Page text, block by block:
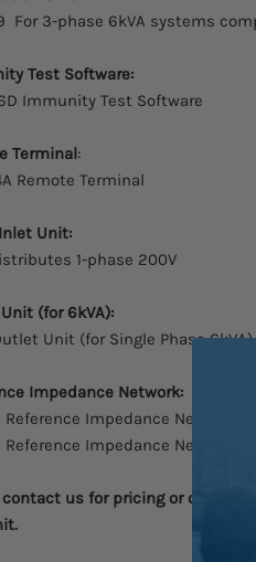
For 3-phase 6kVA systems
Test Software:
Immunity Test Software
Terminal:
Remote Terminal
Unit:
1-phase 200V
(for 6kVA):
Unit (for Single Phase 6kVA)
Impedance Network:
Reference Impedance Network
Reference Impedance Network
contact us for pricing or